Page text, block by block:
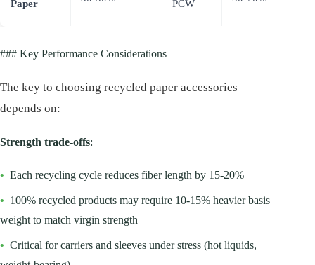
Paper PCW
### Key Performance Considerations
The key to choosing recycled paper accessories
depends on:
Strength trade-offs:
• Each recycling cycle reduces fiber length by 15-20%
• 100% recycled products may require 10-15% heavier basis
weight to match virgin strength
• Critical for carriers and sleeves under stress (hot liquids,